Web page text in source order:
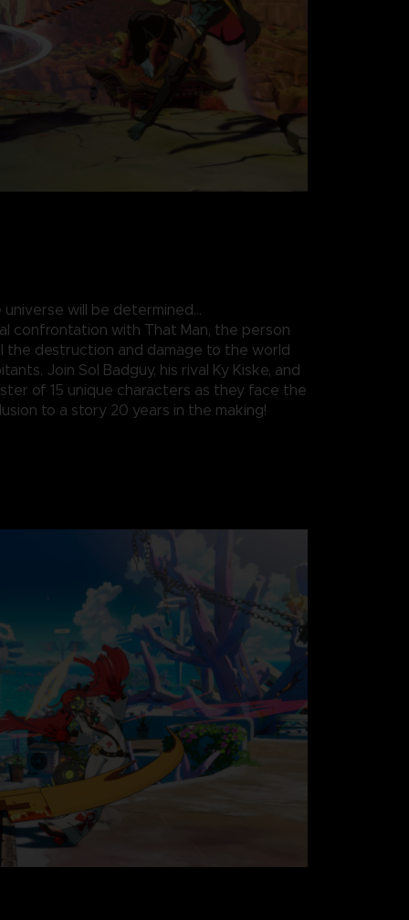
will be determined…
confrontation with That Man, the person
the destruction and damage to the world
Join Sol Badguy, his rival Ky Kiske, and
of 15 unique characters as they face the
to a story 20 years in the making!